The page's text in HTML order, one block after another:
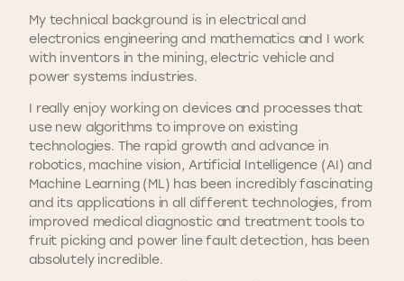
My technical background is in electrical and
electronics engineering and mathematics and I work
with inventors in the mining, electric vehicle and
power systems industries.
I really enjoy working on devices and processes that
use new algorithms to improve on existing
technologies. The rapid growth and advance in
robotics, machine vision, Artificial Intelligence (AI) and
Machine Learning (ML) has been incredibly fascinating
and its applications in all different technologies, from
improved medical diagnostic and treatment tools to
fruit picking and power line fault detection, has been
absolutely incredible.